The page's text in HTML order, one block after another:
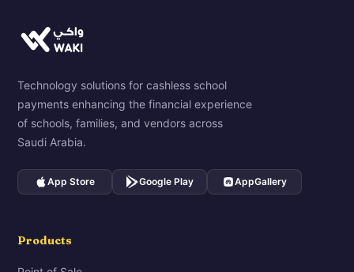
Technology solutions for cashless school
payments enhancing the financial experience
of schools, families, and vendors across
Saudi Arabia.
App Store Google Play AppGallery
Products